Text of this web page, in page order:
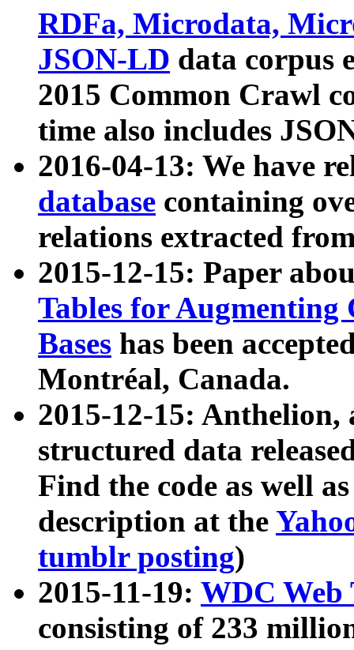
RDFa, Microdata,
JSON-LD data corpus
2015 Common Crawl
time also includes
2016-04-13: We have
database containing
relations extracted
2015-12-15: Paper
Tables for Augmenting
Bases has been
Montréal, Canada.
2015-12-15: Anthelion,
structured data
Find the code as well
description at the
tumblr posting)
2015-11-19: WDC Web
consisting of 233